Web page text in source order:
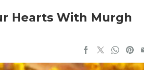
Hearts With Murgh